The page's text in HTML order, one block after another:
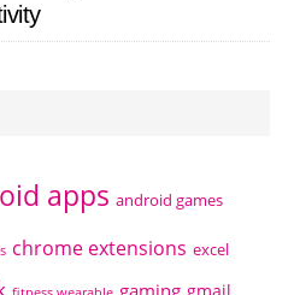
apps android games
chrome extensions excel